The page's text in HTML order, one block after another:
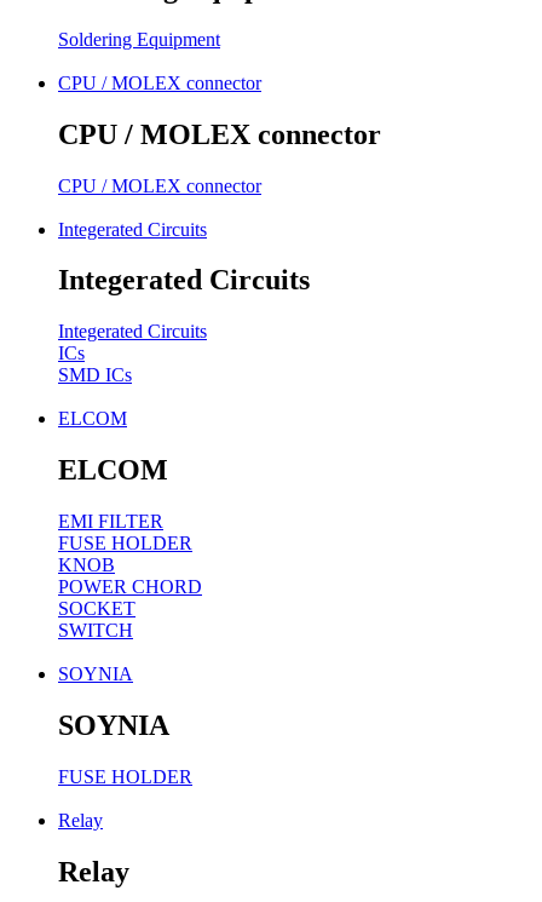
Soldering Equipment
CPU / MOLEX connector
CPU / MOLEX connector
CPU / MOLEX connector
Integerated Circuits
Integerated Circuits
Integerated Circuits
ICs
SMD ICs
ELCOM
ELCOM
EMI FILTER
FUSE HOLDER
KNOB
POWER CHORD
SOCKET
SWITCH
SOYNIA
SOYNIA
FUSE HOLDER
Relay
Relay